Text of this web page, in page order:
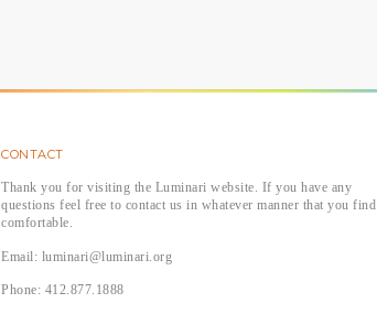
CONTACT
Thank you for visiting the Luminari website. If you have any
questions feel free to contact us in whatever manner that you find
comfortable.
Email: luminari@luminari.org
Phone: 412.877.1888